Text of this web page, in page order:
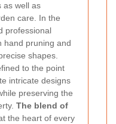
as well as
care. In the
professional
hand pruning and
shapes.
to the point
intricate designs
preserving the
The blend of
the heart of every